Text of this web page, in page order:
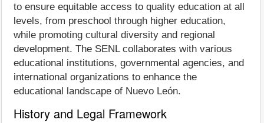
to ensure equitable access to quality education at all
levels, from preschool through higher education,
while promoting cultural diversity and regional
development. The SENL collaborates with various
educational institutions, governmental agencies, and
international organizations to enhance the
educational landscape of Nuevo León.
History and Legal Framework